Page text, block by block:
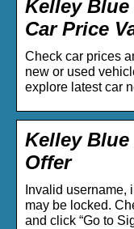
Kelley
Car Price
Check car prices
new or used
explore latest car
Kelley
Offer
Invalid username,
may be locked.
and click “Go to